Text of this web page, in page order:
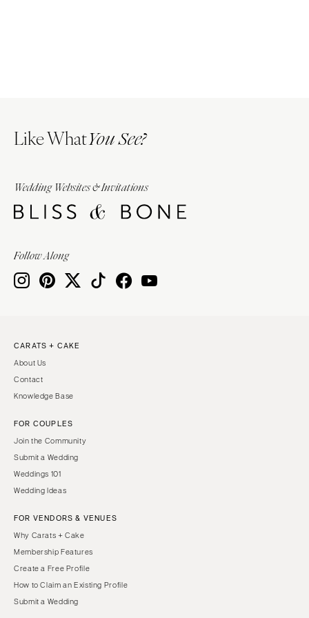
Like WhatYou See?
Wedding Websites & Invitations
Follow Along
CARATS + CAKE
About Us
Contact
Knowledge Base
FOR COUPLES
Join the Community
Submit a Wedding
Weddings 101
Wedding Ideas
FOR VENDORS & VENUES
Why Carats + Cake
Membership Features
Create a Free Profile
How to Claim an Existing Profile
Submit a Wedding